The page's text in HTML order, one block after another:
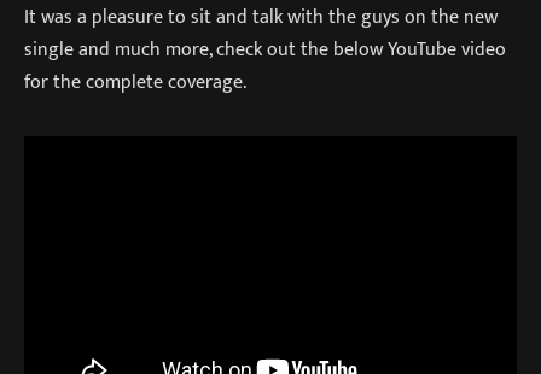
It was a pleasure to sit and talk with the guys on the new
single and much more, check out the below YouTube video
for the complete coverage.